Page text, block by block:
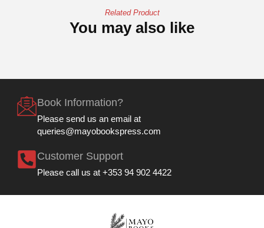
Related Product
You may also like
Book Information?
Please send us an email at
queries@mayobookspress.com
Customer Support
Please call us at +353 94 902 4422